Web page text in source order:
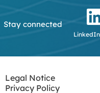
Stay connected
LinkedIn
Legal Notice
Privacy Policy